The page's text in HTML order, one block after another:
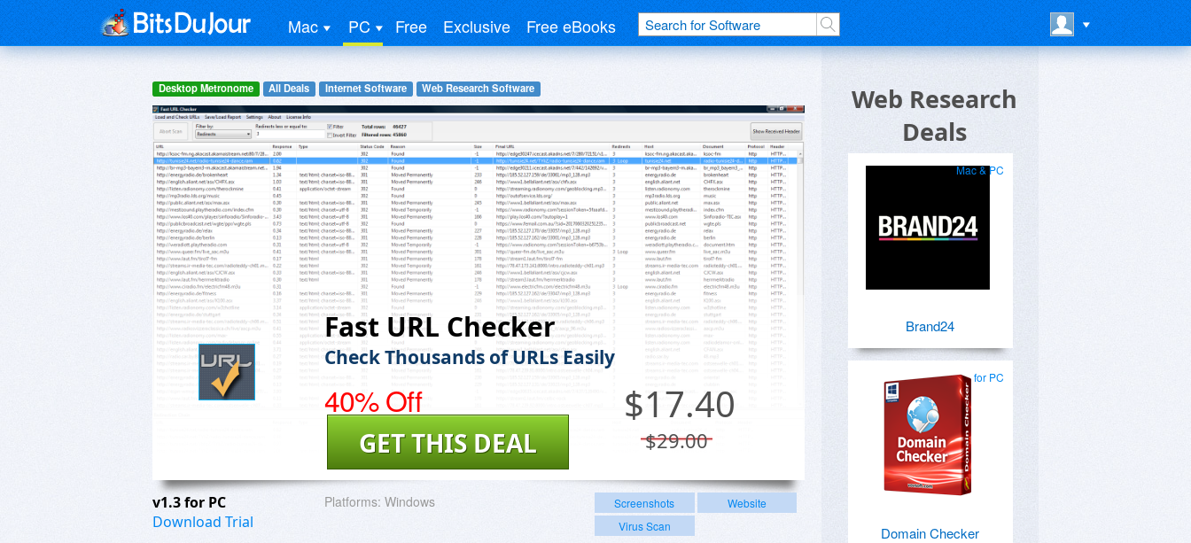
Mac PC Free Exclusive Free eBooks
Desktop Metronome All Deals Internet Software Web Research Software
Fast URL Checker
Check Thousands of URLs Easily
40% Off $17.40
$29.00
GET THIS DEAL
v1.3 for PC
Download Trial
Platforms: Windows Screenshots
Website
Virus Scan
Web Research
Deals
Mac & PC
Brand24
for PC
Domain Checker